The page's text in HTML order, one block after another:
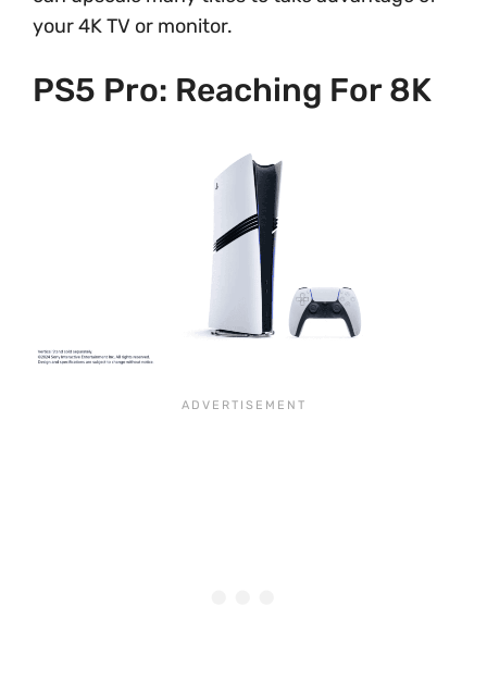
your 4K TV or monitor.
PS5 Pro: Reaching For 8K